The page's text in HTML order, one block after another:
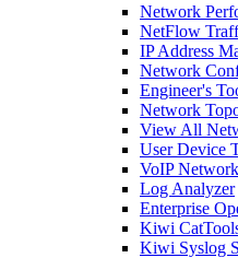
Network
NetFlow
IP Address
Network
Engineer's
Network
View All
User Device
VoIP
Log Analyzer
Enterprise
Kiwi
Kiwi Syslog